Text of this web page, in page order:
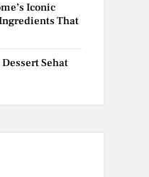
Iconic
That
Sehat